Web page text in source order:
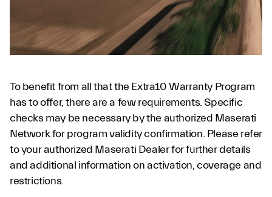
To benefit from all that the Extra10 Warranty Program
has to offer, there are a few requirements. Specific
checks may be necessary by the authorized Maserati
Network for program validity confirmation. Please refer
to your authorized Maserati Dealer for further details
and additional information on activation, coverage and
restrictions.